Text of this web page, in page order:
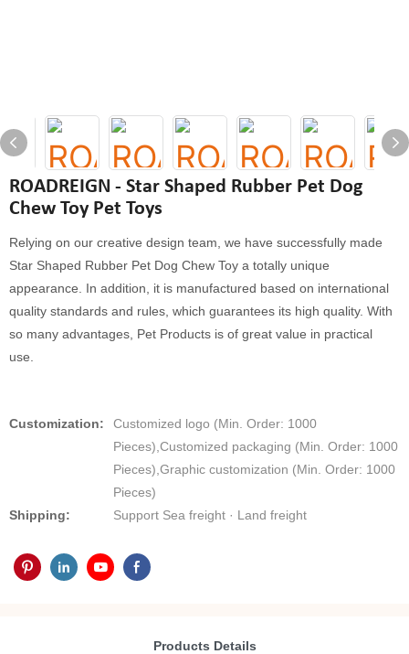
ROADREIGN - Star Shaped Rubber Pet Dog
Chew Toy Pet Toys
Relying on our creative design team, we have successfully made
Star Shaped Rubber Pet Dog Chew Toy a totally unique
appearance. In addition, it is manufactured based on international
quality standards and rules, which guarantees its high quality. With
so many advantages, Pet Products is of great value in practical
use.
Customization:
Customized logo (Min. Order: 1000
Pieces),Customized packaging (Min. Order: 1000
Pieces),Graphic customization (Min. Order: 1000
Pieces)
Shipping:
Support Sea freight · Land freight
Products Details